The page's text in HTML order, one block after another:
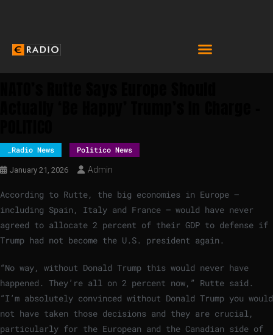
_Radio News Politico News
January 21, 2026 Admin
According to Rutte, the big economies in Europe —
including Spain, Italy and France — would have never
agreed to allocate 2 percent of their GDP to defense if
Trump had not become the U.S. president again.
“No way, without Donald Trump this would never have
happened. They’re all on 2 percent now,” Rutte said.
“I’m absolutely convinced without Donald Trump you would
not have taken those decisions and they are crucial,
particularly for the European and the Canadian side of